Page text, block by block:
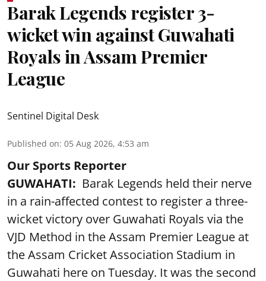
Barak Legends register 3-
wicket win against Guwahati
Royals in Assam Premier
League
Sentinel Digital Desk
Published on: 05 Aug 2026, 4:53 am
Our Sports Reporter
GUWAHATI: Barak Legends held their nerve
in a rain-affected contest to register a three-
wicket victory over Guwahati Royals via the
VJD Method in the Assam Premier League at
the Assam Cricket Association Stadium in
Guwahati here on Tuesday. It was the second